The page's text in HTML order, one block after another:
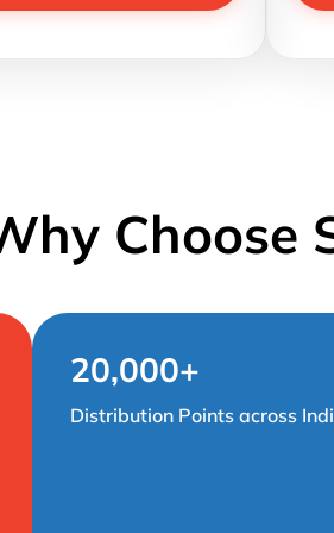
Choose
20,000+
Distribution Points across